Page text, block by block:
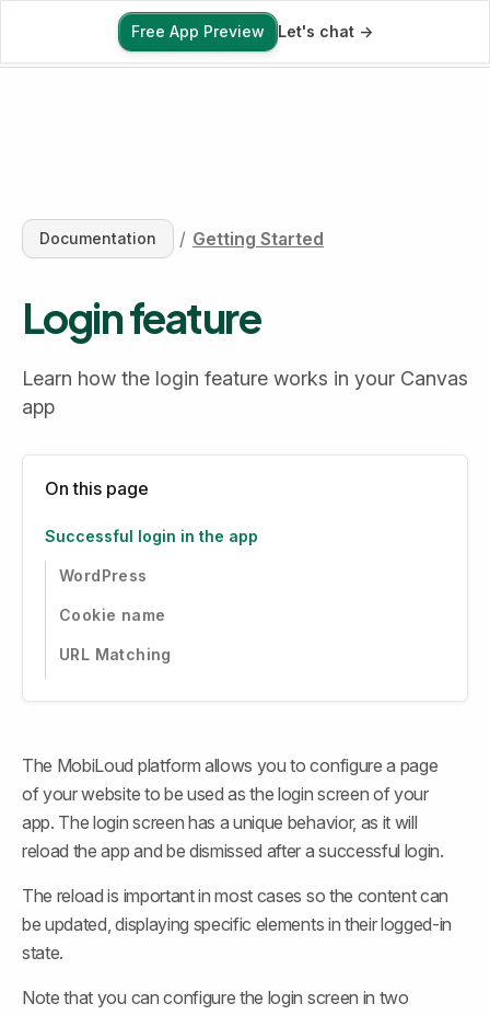
Free App Preview
Free App Preview Let's chat ->
Documentation / Getting Started
Login feature
Learn how the login feature works in your Canvas
app
On this page
Successful login in the app
WordPress
Cookie name
URL Matching
The MobiLoud platform allows you to configure a page
of your website to be used as the login screen of your
app. The login screen has a unique behavior, as it will
reload the app and be dismissed after a successful login.
The reload is important in most cases so the content can
be updated, displaying specific elements in their logged-in
state.
Note that you can configure the login screen in two